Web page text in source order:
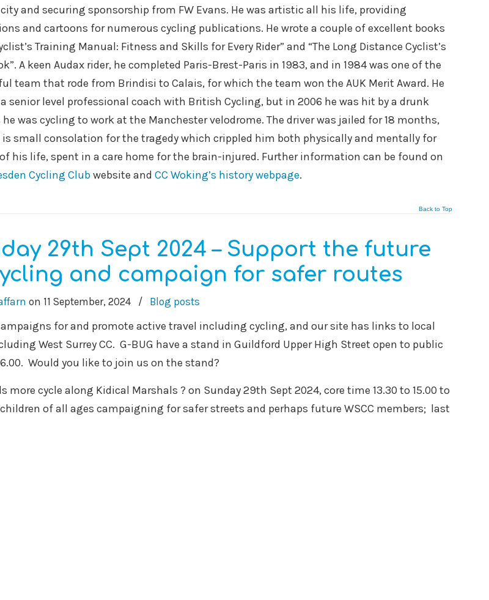
and securing sponsorship from FW Evans. He was artistic all his life, providing
and cartoons for numerous cycling publications. He wrote a couple of excellent books
Training Manual: Fitness and Skills for Every Rider” and “The Long Distance Cyclist’s
A keen Audax rider, he completed Paris-Brest-Paris in 1983, and in 1984 was one of the
team that rode from Brindisi to Calais, for which the team won the AUK Merit Award. He
senior level professional coach with British Cycling, but in 2006 he was hit by a drunk
he was cycling to work at the Manchester velodrome. The driver was jailed for 18 months,
small consolation for the tragedy which crippled him both physically and mentally for
his life, spent in a care home for the brain-injured. Further information can be found on
Cycling Clubwebsite andCC Woking’s history webpage.
Back to Top
29th Sept 2024 – Support the future
and campaign for safer routes
on 11 September, 2024 / Blog posts
for and promote active travel including cycling, and our site has links to local
West Surrey CC. G-BUG have a stand in Guildford Upper High Street open to public
Would you like to join us on the stand?
more cycle along Kidical Marshals ? on Sunday 29th Sept 2024, core time 13.30 to 15.00 to
of all ages campaigning for safer streets and perhaps future WSCC members; last